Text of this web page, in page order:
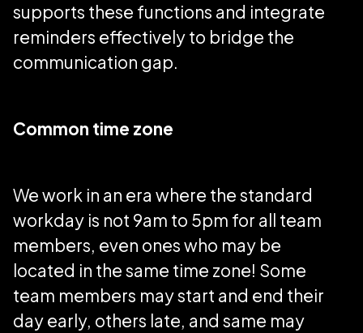
supports these functions and integrate
reminders effectively to bridge the
communication gap.
Common time zone
We work in an era where the standard
workday is not 9am to 5pm for all team
members, even ones who may be
located in the same time zone! Some
team members may start and end their
day early, others late, and same may